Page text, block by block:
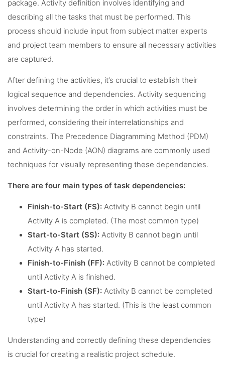
package. Activity definition involves identifying and
describing all the tasks that must be performed. This
process should include input from subject matter experts
and project team members to ensure all necessary activities
are captured.
After defining the activities, it’s crucial to establish their
logical sequence and dependencies. Activity sequencing
involves determining the order in which activities must be
performed, considering their interrelationships and
constraints. The Precedence Diagramming Method (PDM)
and Activity-on-Node (AON) diagrams are commonly used
techniques for visually representing these dependencies.
There are four main types of task dependencies:
Finish-to-Start (FS): Activity B cannot begin until
Activity A is completed. (The most common type)
Start-to-Start (SS): Activity B cannot begin until
Activity A has started.
Finish-to-Finish (FF): Activity B cannot be completed
until Activity A is finished.
Start-to-Finish (SF): Activity B cannot be completed
until Activity A has started. (This is the least common
type)
Understanding and correctly defining these dependencies
is crucial for creating a realistic project schedule.